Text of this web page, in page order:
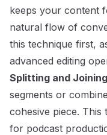
keeps your content
natural flow of
this technique first,
advanced editing
Splitting and Joining
segments or
cohesive piece.
for podcast